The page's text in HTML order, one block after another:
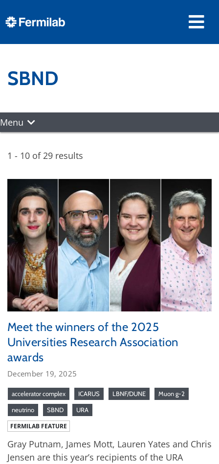
SBND
Menu
1 - 10 of 29 results
Meet the winners of the 2025
Universities Research Association
awards
December 19, 2025
accelerator complex ICARUS LBNF/DUNE Muon g-2
neutrino SBND URA
FERMILAB FEATURE
Gray Putnam, James Mott, Lauren Yates and Chris
Jensen are this year’s recipients of the URA